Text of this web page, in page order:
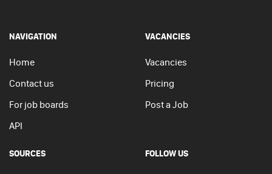
NAVIGATION
Home
Contact us
For job boards
API
VACANCIES
Vacancies
Pricing
Post a Job
SOURCES FOLLOW US